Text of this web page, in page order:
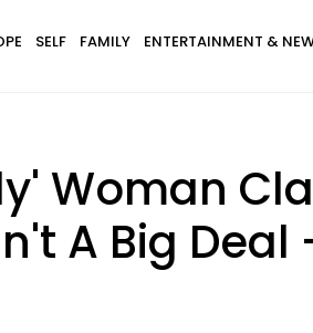
SELF FAMILY ENTERTAINMENT &
Woman
A Big Deal